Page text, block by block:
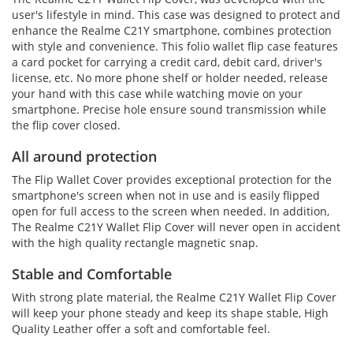
user's lifestyle in mind. This case was designed to protect and
enhance the Realme C21Y smartphone, combines protection
with style and convenience. This folio wallet flip case features
a card pocket for carrying a credit card, debit card, driver's
license, etc. No more phone shelf or holder needed, release
your hand with this case while watching movie on your
smartphone. Precise hole ensure sound transmission while
the flip cover closed.
All around protection
The Flip Wallet Cover provides exceptional protection for the
smartphone's screen when not in use and is easily flipped
open for full access to the screen when needed. In addition,
The Realme C21Y Wallet Flip Cover will never open in accident
with the high quality rectangle magnetic snap.
Stable and Comfortable
With strong plate material, the Realme C21Y Wallet Flip Cover
will keep your phone steady and keep its shape stable, High
Quality Leather offer a soft and comfortable feel.